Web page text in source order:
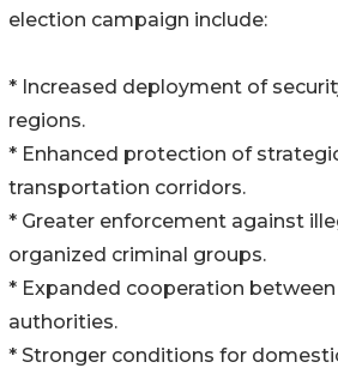
election campaign include:
* Increased deployment of
regions.
* Enhanced protection of
transportation corridors.
* Greater enforcement against
organized criminal groups.
* Expanded cooperation
authorities.
* Stronger conditions for